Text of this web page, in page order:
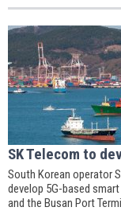
SK Telecom to
South Korean operator
develop 5G-based
and the Busan Port